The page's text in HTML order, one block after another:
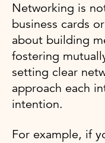
Networking is
business cards
about building
fostering
setting clear
approach each
intention.
For example, if